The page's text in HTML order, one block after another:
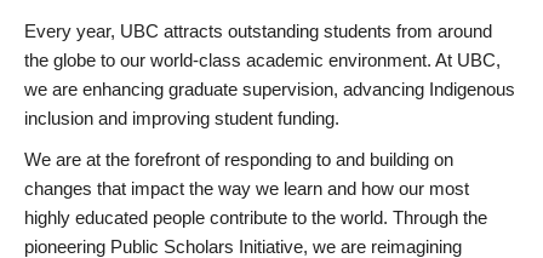
Every year, UBC attracts outstanding students from around
the globe to our world-class academic environment. At UBC,
we are enhancing graduate supervision, advancing Indigenous
inclusion and improving student funding.
We are at the forefront of responding to and building on
changes that impact the way we learn and how our most
highly educated people contribute to the world. Through the
pioneering Public Scholars Initiative, we are reimagining